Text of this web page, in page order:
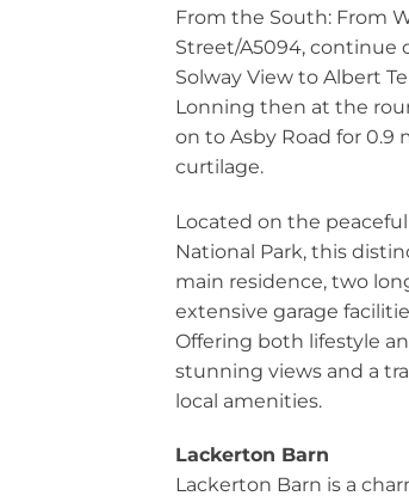
From the South: From
Street/A5094, continue
Solway View to Albert
Lonning then at the
on to Asby Road for
curtilage.
Located on the
National Park, this
main residence, two
extensive garage
Offering both lifestyle
stunning views and a
local amenities.
Lackerton Barn
Lackerton Barn is a